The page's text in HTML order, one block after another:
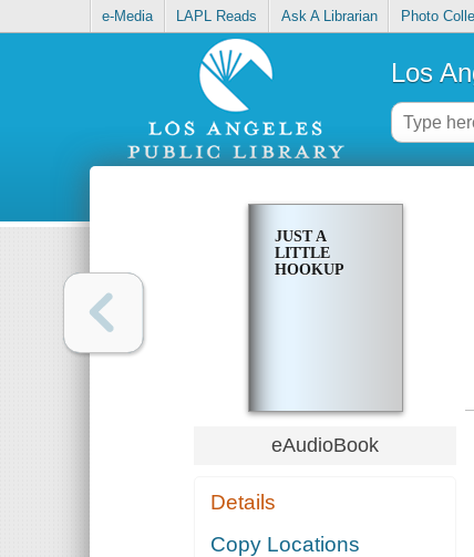
e-Media LAPL Reads Ask A Librarian Photo
Los
JUST A
LITTLE
HOOKUP
eAudioBook
Details
Copy Locations